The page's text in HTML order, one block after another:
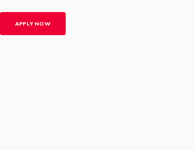
APPLY NOW